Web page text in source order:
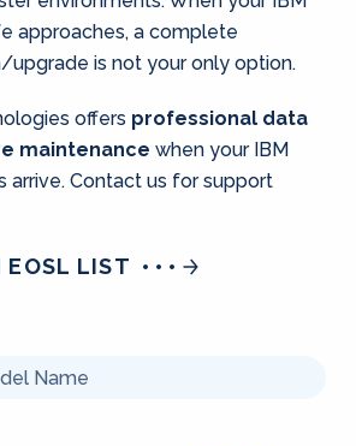
approaches, a complete
upgrade is not your only option.
offers professional data
maintenance when your IBM
arrive. Contact us for support
EOSL LIST